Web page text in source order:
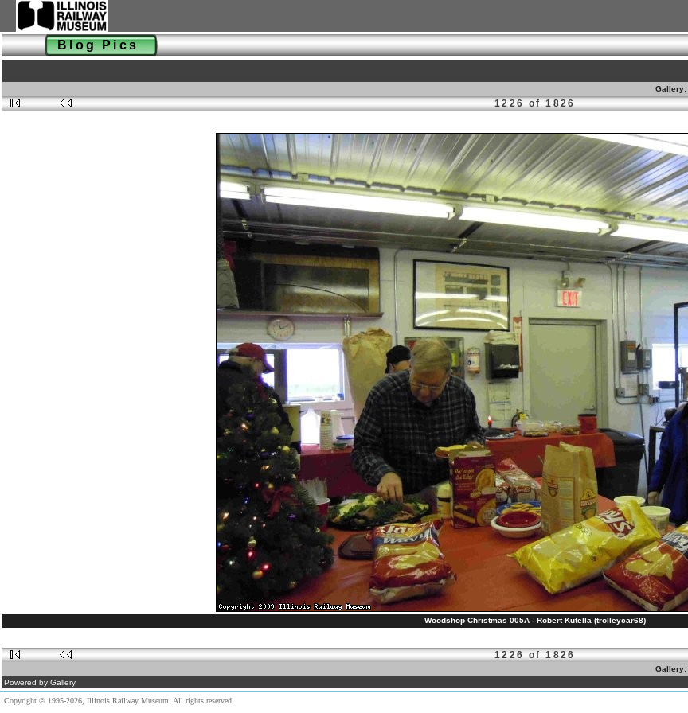
Blog Pics
Gallery:
1226 of 1826
Woodshop Christmas 005A - Robert Kutella (trolleycar68)
1226 of 1826
Gallery:
Powered by Gallery.
Copyright © 1995-2026, Illinois Railway Museum. All rights reserved.